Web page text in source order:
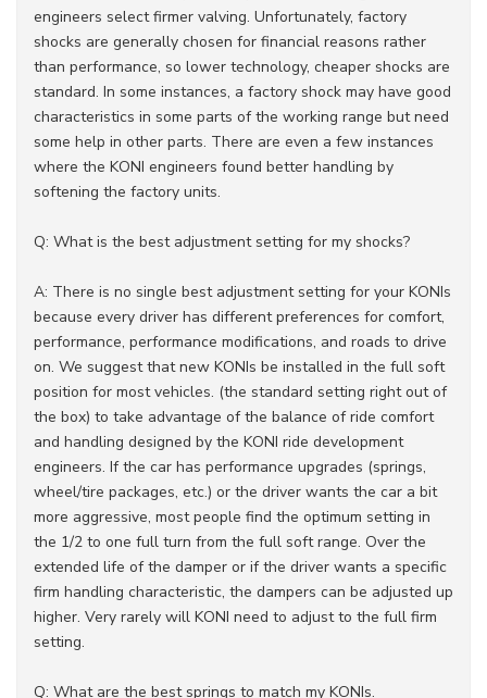
engineers select firmer valving. Unfortunately, factory
shocks are generally chosen for financial reasons rather
than performance, so lower technology, cheaper shocks are
standard. In some instances, a factory shock may have good
characteristics in some parts of the working range but need
some help in other parts. There are even a few instances
where the KONI engineers found better handling by
softening the factory units.
Q: What is the best adjustment setting for my shocks?
A: There is no single best adjustment setting for your KONIs
because every driver has different preferences for comfort,
performance, performance modifications, and roads to drive
on. We suggest that new KONIs be installed in the full soft
position for most vehicles. (the standard setting right out of
the box) to take advantage of the balance of ride comfort
and handling designed by the KONI ride development
engineers. If the car has performance upgrades (springs,
wheel/tire packages, etc.) or the driver wants the car a bit
more aggressive, most people find the optimum setting in
the 1/2 to one full turn from the full soft range. Over the
extended life of the damper or if the driver wants a specific
firm handling characteristic, the dampers can be adjusted up
higher. Very rarely will KONI need to adjust to the full firm
setting.
Q: What are the best springs to match my KONIs.